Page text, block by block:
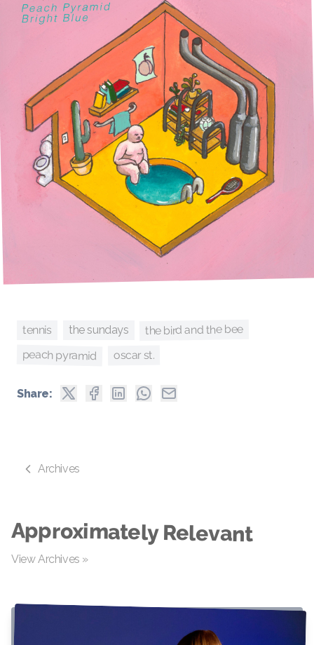
tennis the sundays the bird and the bee
peach pyramid oscar st.
Share:
Archives
Approximately Relevant
View Archives »